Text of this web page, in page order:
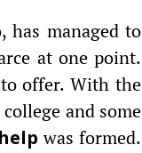
has managed to
at one point.
offer. With the
and some
was formed.